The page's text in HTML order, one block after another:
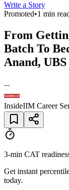
Write a Story
Promoted•1 min
From
Batch To
Anand, UBS
...
InsideIIM Career
3-min CAT
Get instant
today.